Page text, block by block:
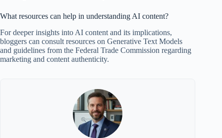
What resources can help in understanding AI content?
For deeper insights into AI content and its implications,
bloggers can consult resources on Generative Text Models
and guidelines from the Federal Trade Commission regarding
marketing and content authenticity.